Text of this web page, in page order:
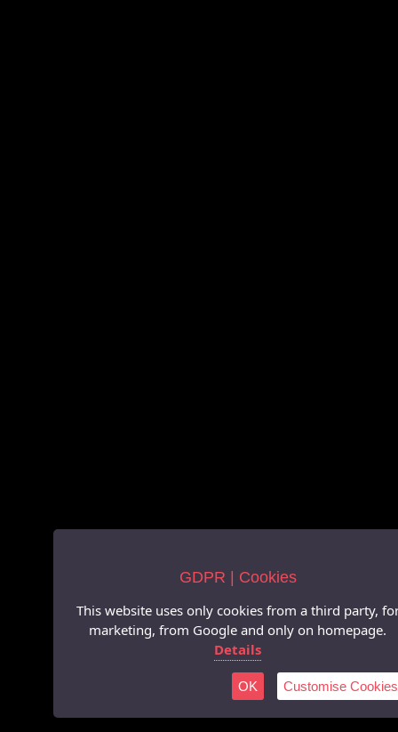
GDPR | Cookies
This website uses only cookies from a third party,
marketing, from Google and only on homepage.
Details
OK Customise Cookies